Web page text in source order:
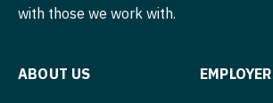
Radiology - Breast Imaging
Nurse Practitioner - Nephrology
with those we work with.
ABOUT US